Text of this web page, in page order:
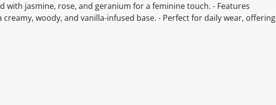
with jasmine, rose, and geranium for a feminine touch. - Features
woody, and vanilla-infused base. - Perfect for daily wear, offering